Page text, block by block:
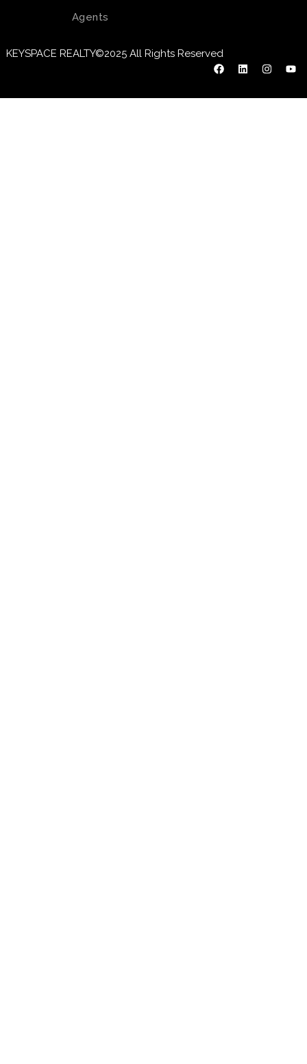
Agents
KEYSPACE REALTY©2025 All Rights Reserved